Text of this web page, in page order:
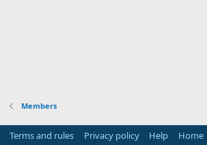
Members
Terms and rules Privacy policy Help Home